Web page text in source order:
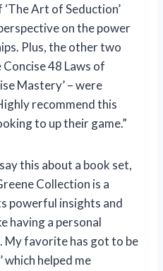
Art of Seduction’
on the power
Plus, the other two
Concise 48 Laws of
Mastery’ – were
recommend this
to up their game.”
this about a book set,
Collection is a
powerful insights and
having a personal
My favorite has got to be
which helped me